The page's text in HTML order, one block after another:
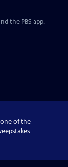
the PBS app.
of the